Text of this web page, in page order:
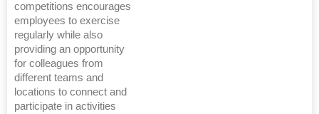
competitions encourages
employees to exercise
regularly while also
providing an opportunity
for colleagues from
different teams and
locations to connect and
participate in activities